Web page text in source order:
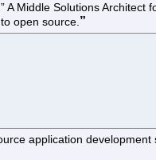
Middle Solutions
open source.
application